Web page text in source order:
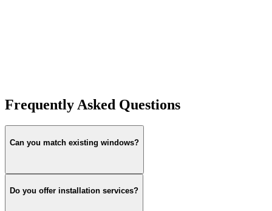
Frequently Asked Questions
Can you match existing windows?
Do you offer installation services?